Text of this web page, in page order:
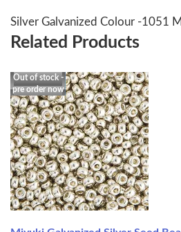
Silver Galvanized Colour -1051
Related Products
Out of stock -
pre order now